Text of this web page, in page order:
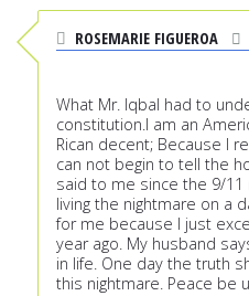
ROSEMARIE FIGUEROA
What Mr. Iqbal had to
constitution.I am an
Rican decent; Because I
can not begin to tell the
said to me since the 9/11
living the nightmare on a
for me because I just
year ago. My husband
in life. One day the truth
this nightmare. Peace be